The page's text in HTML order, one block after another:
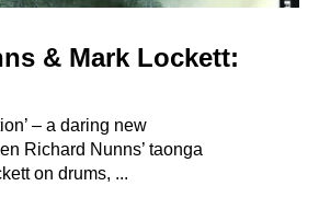
& Mark Lockett:
– a daring new
Richard Nunns’ taonga
on drums, ...